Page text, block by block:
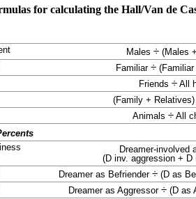
for calculating the Hall/Van de
Males ÷ (Males
Familiar ÷
Friends ÷ All
(Family + Relatives)
Animals ÷All
Dreamer-involved
(D inv. aggression + D
Dreamer as Befriender ÷ (D as
Dreamer as Aggressor ÷ (D as